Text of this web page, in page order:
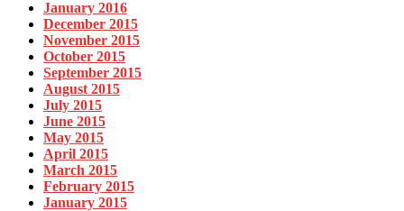
January 2016
December 2015
November 2015
October 2015
September 2015
August 2015
July 2015
June 2015
May 2015
April 2015
March 2015
February 2015
January 2015